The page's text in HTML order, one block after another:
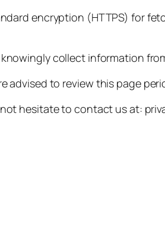
encryption (HTTPS) for
collect information
advised to review this page
hesitate to contact us at: